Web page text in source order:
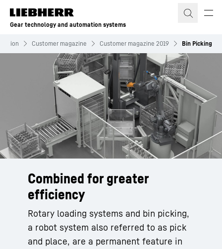
Skip to content
Gear technology and automation systems
Customer magazine Customer magazine 2019 Bin Picking
Combined for greater
efficiency
Rotary loading systems and bin picking,
a robot system also referred to as pick
and place, are a permanent feature in